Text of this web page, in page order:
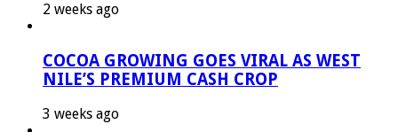
2 weeks ago
COCOA GROWING GOES VIRAL AS WEST
NILE’S PREMIUM CASH CROP
3 weeks ago